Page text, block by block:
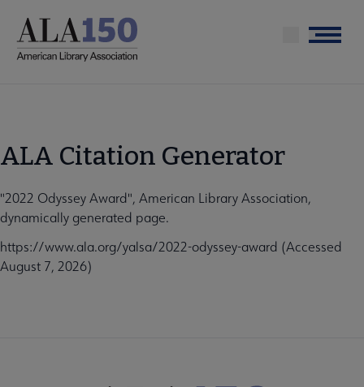
main
Menu
ALA Citation Generator
"2022 Odyssey Award", American Library Association,
dynamically generated page.
https://www.ala.org/yalsa/2022-odyssey-award (Accessed
August 7, 2026)